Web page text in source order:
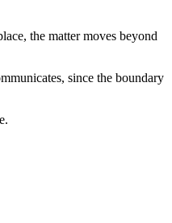
the matter moves beyond
since the boundary